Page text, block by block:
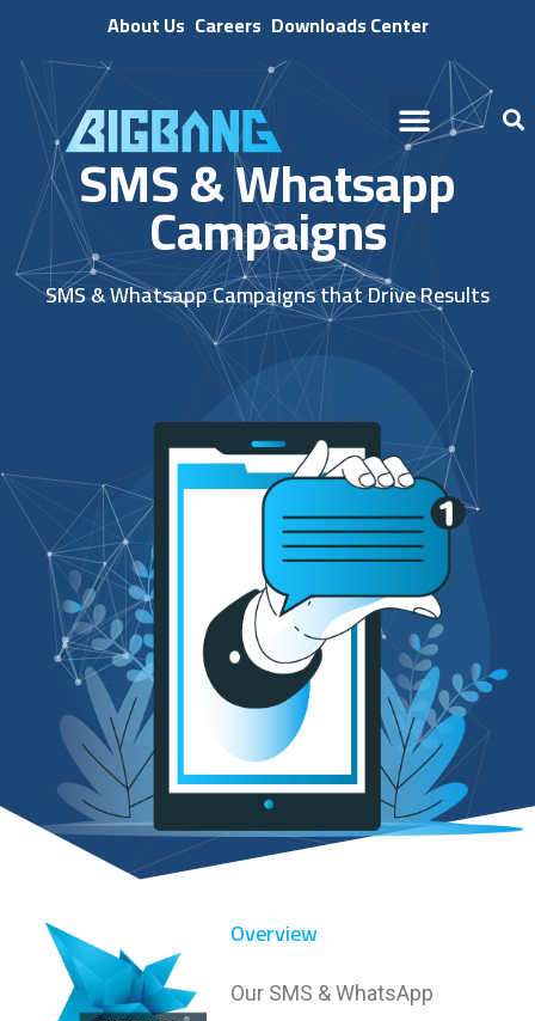
About Us Careers Downloads Center
SMS & Whatsapp
Campaigns
SMS & Whatsapp Campaigns that Drive Results
Overview
Our SMS & WhatsApp